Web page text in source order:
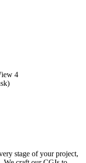
stage of your project,